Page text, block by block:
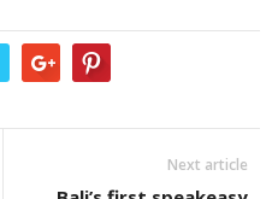
Next article